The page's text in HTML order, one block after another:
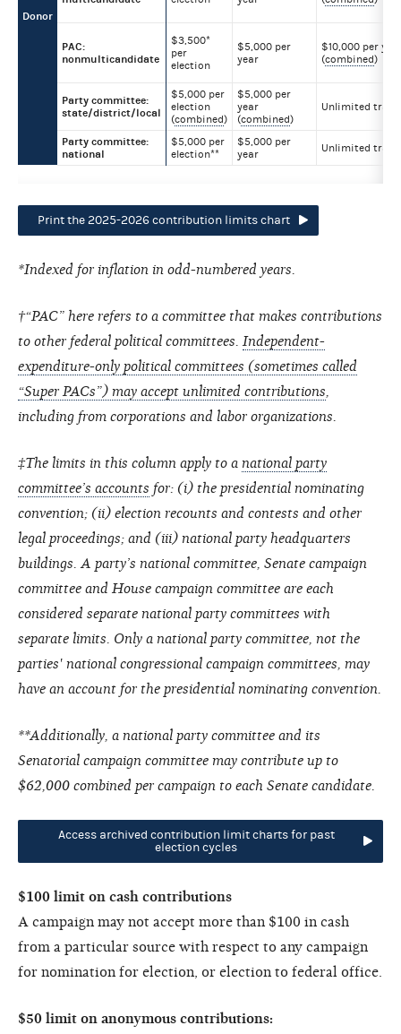
Donor
PAC:
nonmulticandidate
$3,500*
per
election
$5,000 per
year
$10,000 per
(combined)
Party committee:
state/district/local
$5,000 per
election
(combined)
$5,000 per
year
(combined)
Unlimited
Party committee:
national
$5,000 per
election**
$5,000 per
year
Unlimited
Print the 2025-2026 contribution limits chart
*Indexed for inflation in odd-numbered years.
†“PAC” here refers to a committee that makes contributions
to other federal political committees. Independent-
expenditure-only political committees (sometimes called
“Super PACs”) may accept unlimited contributions
including from corporations and labor organizations.
‡The limits in this column apply to a national party
committee’s accounts for: (i) the presidential nominating
convention; (ii) election recounts and contests and other
legal proceedings; and (iii) national party headquarters
buildings. A party’s national committee, Senate campaign
committee and House campaign committee are each
considered separate national party committees with
separate limits. Only a national party committee, not the
parties' national congressional campaign committees, may
have an account for the presidential nominating convention.
**Additionally, a national party committee and its
Senatorial campaign committee may contribute up to
$62,000 combined per campaign to each Senate candidate.
Access archived contribution limit charts for past
election cycles
$100 limit on cash contributions
A campaign may not accept more than $100 in cash
from a particular source with respect to any campaign
for nomination for election, or election to federal office.
$50 limit on anonymous contributions: